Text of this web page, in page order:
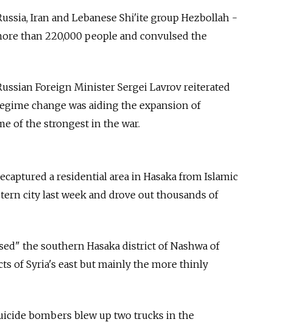
Iran and Lebanese Shi'ite group Hezbollah -
than 220,000 people and convulsed the
Foreign Minister Sergei Lavrov reiterated
change was aiding the expansion of
of the strongest in the war.
a residential area in Hasaka from Islamic
city last week and drove out thousands of
the southern Hasaka district of Nashwa of
of Syria's east but mainly the more thinly
bombers blew up two trucks in the